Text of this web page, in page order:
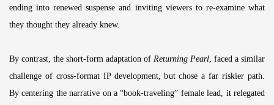
ending into renewed suspense and inviting viewers to re-examine what
they thought they already knew.
By contrast, the short-form adaptation ofReturning Pearl, faced a similar
challenge of cross-format IP development, but chose a far riskier path.
By centering the narrative on a “book-traveling” female lead, it relegated